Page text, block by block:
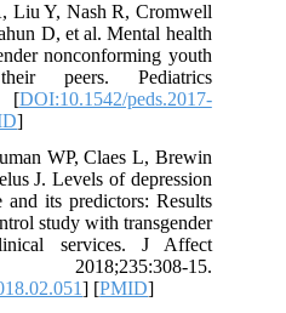
Liu Y, Nash R, Cromwell
D, et al. Mental health
nonconforming youth
peers. Pediatrics
[DOI:10.1542/peds.2017-
]
WP, Claes L, Brewin
J. Levels of depression
and its predictors: Results
study with transgender
services. J Affect
15.
] [PMID]